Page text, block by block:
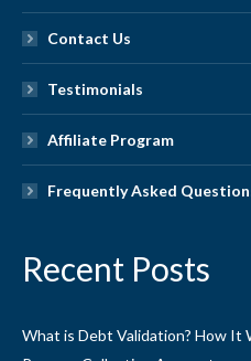
Contact Us
Testimonials
Affiliate Program
Frequently Asked
Recent Posts
What is Debt Validation? How It